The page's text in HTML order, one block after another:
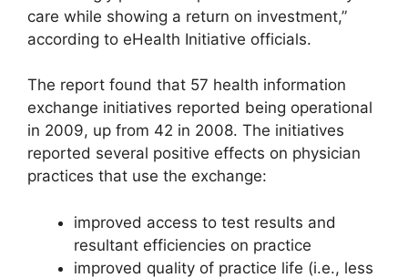
care while showing a return on investment,”
according to eHealth Initiative officials.
The report found that 57 health information
exchange initiatives reported being operational
in 2009, up from 42 in 2008. The initiatives
reported several positive effects on physician
practices that use the exchange:
improved access to test results and
resultant efficiencies on practice
improved quality of practice life (i.e., less